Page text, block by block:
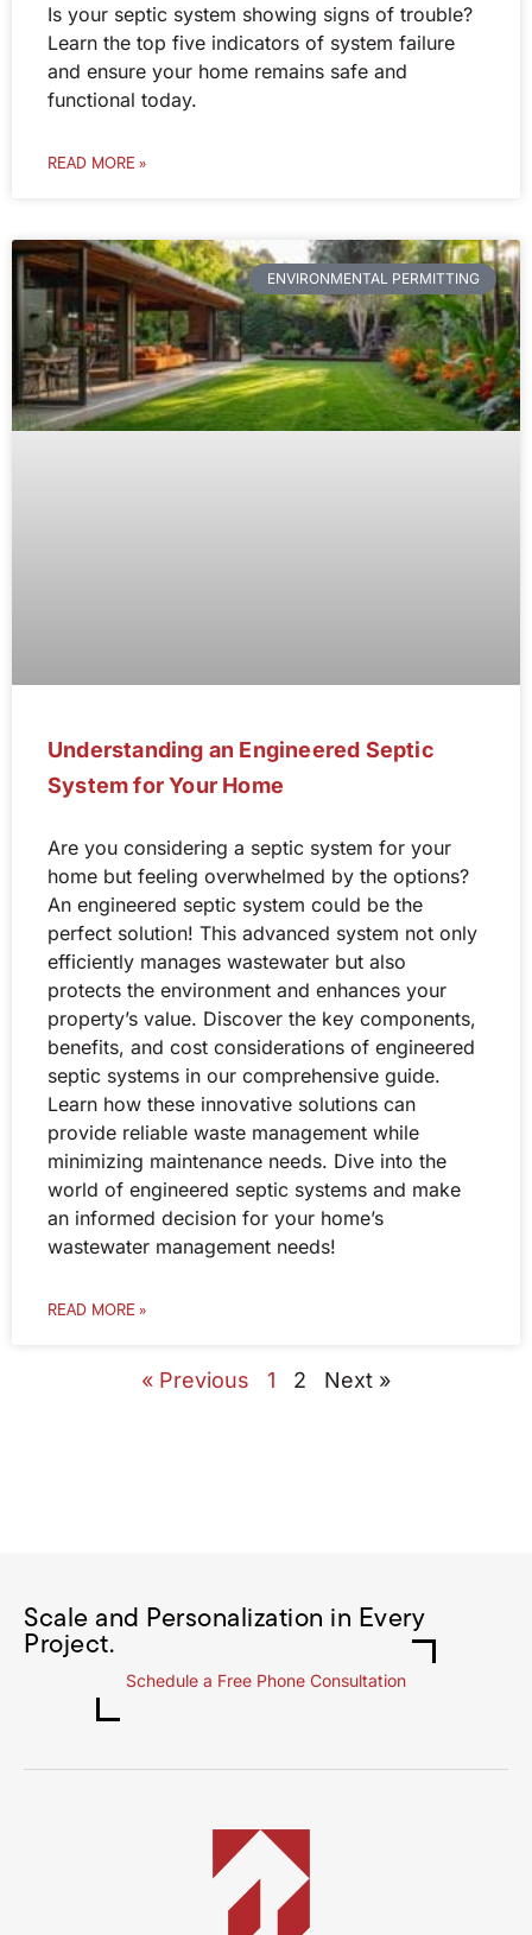
Is your septic system showing signs of trouble?
Learn the top five indicators of system failure
and ensure your home remains safe and
functional today.
READ MORE »
ENVIRONMENTAL PERMITTING
Understanding an Engineered Septic
System for Your Home
Are you considering a septic system for your
home but feeling overwhelmed by the options?
An engineered septic system could be the
perfect solution! This advanced system not only
efficiently manages wastewater but also
protects the environment and enhances your
property’s value. Discover the key components,
benefits, and cost considerations of engineered
septic systems in our comprehensive guide.
Learn how these innovative solutions can
provide reliable waste management while
minimizing maintenance needs. Dive into the
world of engineered septic systems and make
an informed decision for your home’s
wastewater management needs!
READ MORE »
« Previous 1 2 Next »
Scale and Personalization in Every
Project.
Schedule a Free Phone Consultation